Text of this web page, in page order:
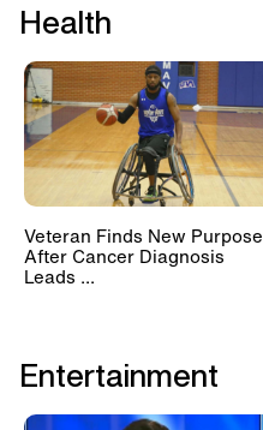
Health
Veteran Finds New Purpose
After Cancer Diagnosis
Leads ...
Entertainment